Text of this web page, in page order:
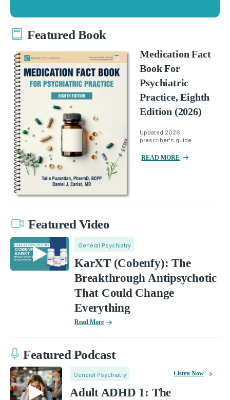
Featured Book
Medication Fact
Book For
Psychiatric
Practice, Eighth
Edition (2026)
Updated 2026
prescriber's guide.
READ MORE
Featured Video
General Psychiatry
KarXT (Cobenfy): The
Breakthrough Antipsychotic
That Could Change
Everything
Read More
Featured Podcast
General Psychiatry
Adult ADHD 1: The
Listen Now